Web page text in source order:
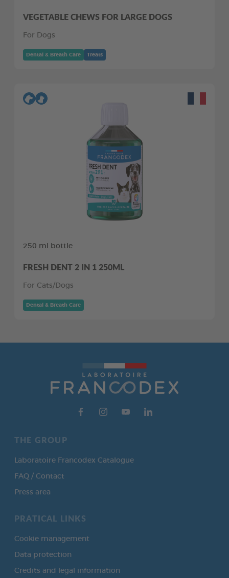
VEGETABLE CHEWS FOR LARGE DOGS
For Dogs
Dental & Breath Care Treats
250 ml bottle
FRESH DENT 2 IN 1 250ML
For Cats/Dogs
Dental & Breath Care
THE GROUP
Laboratoire Francodex Catalogue
FAQ / Contact
Press area
PRATICAL LINKS
Cookie management
Data protection
Credits and legal information